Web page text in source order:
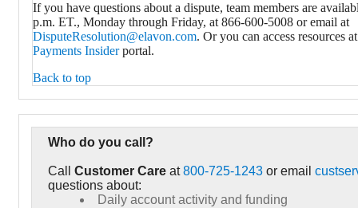
If you have questions about a dispute, team members are
p.m. ET., Monday through Friday, at 866-600-5008 or email at
DisputeResolution@elavon.com. Or you can access resources
Payments Insiderportal.
Back to top
Who do you call?
Call Customer Care at800-725-1243 or email
questions about:
Daily account activity and funding